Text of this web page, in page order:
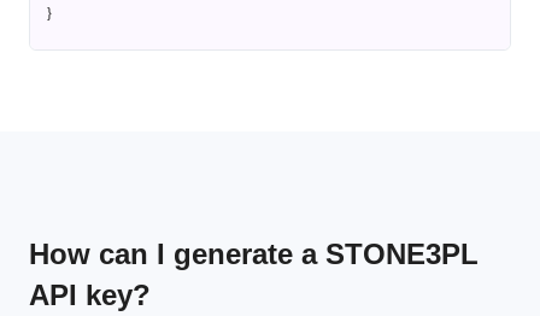
}
How can I generate a STONE3PL
API key?